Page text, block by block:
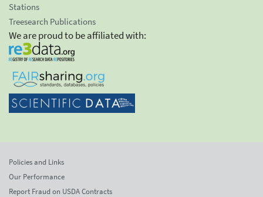
Stations
Treesearch Publications
We are proud to be affiliated with:
Policies and Links
Our Performance
Report Fraud on USDA Contracts